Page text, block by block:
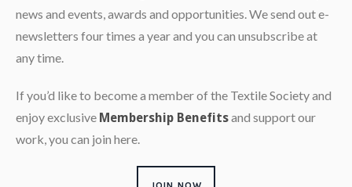
news and events, awards and opportunities. We send out e-
newsletters four times a year and you can unsubscribe at
any time.
If you’d like to become a member of the Textile Society and
enjoy exclusive Membership Benefitsand support our
work, you can join here.